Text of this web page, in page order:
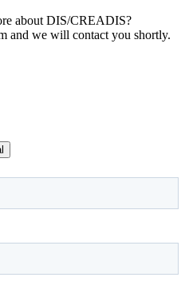
about DIS/CREADIS?
and we will contact you shortly.